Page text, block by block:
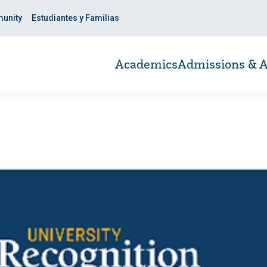
Estudiantes y Familias
AcademicsAdmissions &